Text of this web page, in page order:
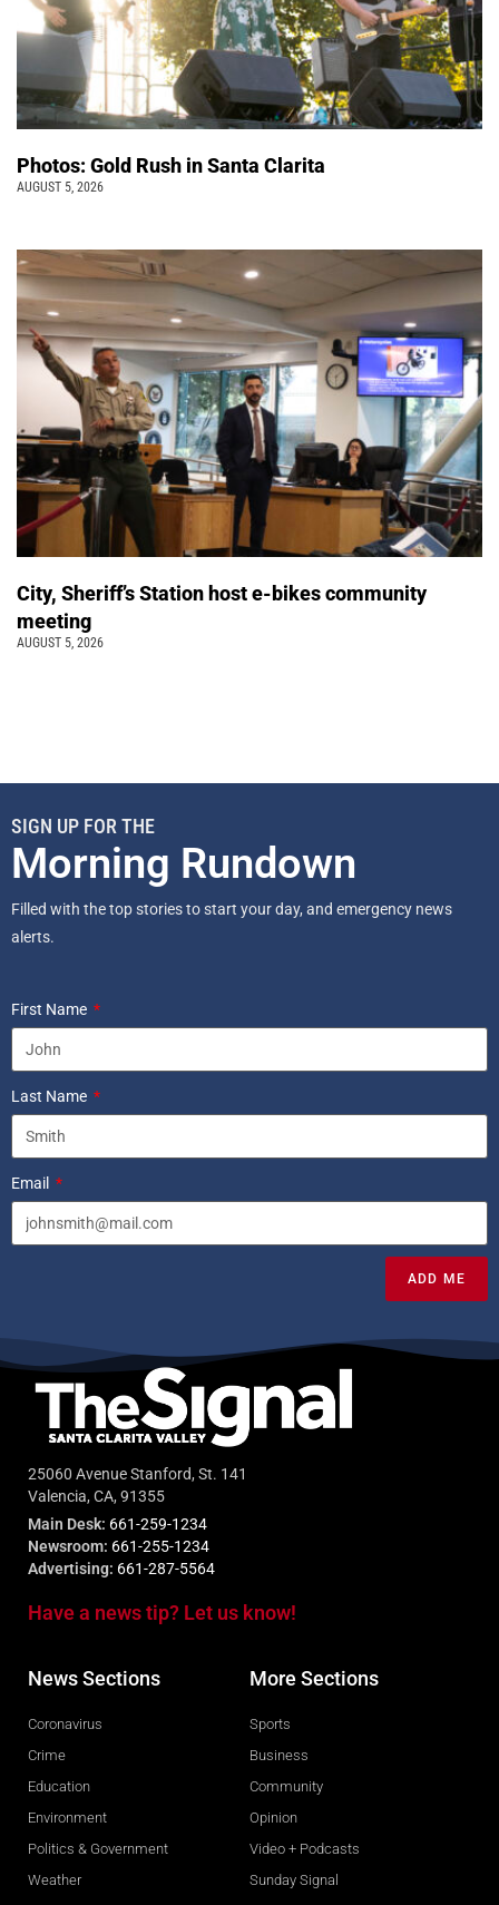
Photos: Gold Rush in Santa Clarita
AUGUST 5, 2026
City, Sheriff’s Station host e-bikes community
meeting
AUGUST 5, 2026
SIGN UP FOR THE
Morning Rundown
Filled with the top stories to start your day, and emergency news
alerts.
First Name
Last Name
Email
ADD ME
25060 Avenue Stanford, St. 141
Valencia, CA, 91355
Main Desk: 661-259-1234
Newsroom: 661-255-1234
Advertising: 661-287-5564
Have a news tip? Let us know!
News Sections
Coronavirus
Crime
Education
Environment
Politics & Government
Weather
More Sections
Sports
Business
Community
Opinion
Video + Podcasts
Sunday Signal